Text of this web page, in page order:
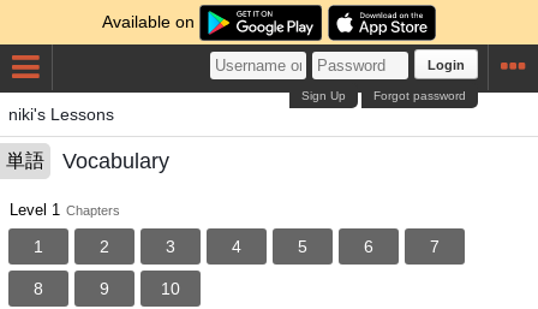
Available on
Login
Forgot password
Sign Up
niki's Lessons
単語 Vocabulary
Level 1 Chapters
1 2 3 4 5 6 7
8 9 10